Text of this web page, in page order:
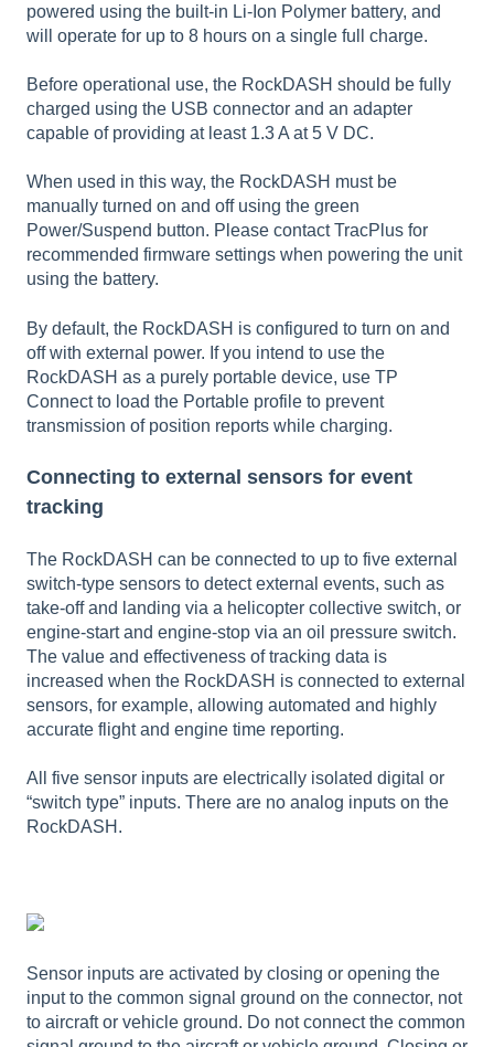
powered using the built-in Li-Ion Polymer battery, and
will operate for up to 8 hours on a single full charge.
Before operational use, the RockDASH should be fully
charged using the USB connector and an adapter
capable of providing at least 1.3 A at 5 V DC.
When used in this way, the RockDASH must be
manually turned on and off using the green
Power/Suspend button. Please contact TracPlus for
recommended firmware settings when powering the unit
using the battery.
By default, the RockDASH is configured to turn on and
off with external power. If you intend to use the
RockDASH as a purely portable device, use TP
Connect to load the Portable profile to prevent
transmission of position reports while charging.
Connecting to external sensors for event
tracking
The RockDASH can be connected to up to five external
switch-type sensors to detect external events, such as
take-off and landing via a helicopter collective switch, or
engine-start and engine-stop via an oil pressure switch.
The value and effectiveness of tracking data is
increased when the RockDASH is connected to external
sensors, for example, allowing automated and highly
accurate flight and engine time reporting.
All five sensor inputs are electrically isolated digital or
“switch type” inputs. There are no analog inputs on the
RockDASH.
Sensor inputs are activated by closing or opening the
input to the common signal ground on the connector, not
to aircraft or vehicle ground. Do not connect the common